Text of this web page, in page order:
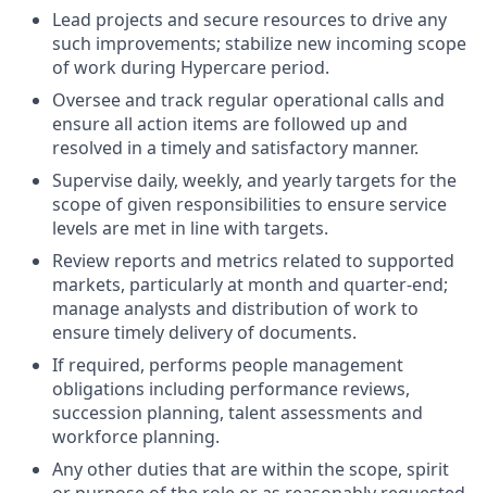
Lead projects and secure resources to drive any
such improvements; stabilize new incoming scope
of work during Hypercare period.
Oversee and track regular operational calls and
ensure all action items are followed up and
resolved in a timely and satisfactory manner.
Supervise daily, weekly, and yearly targets for the
scope of given responsibilities to ensure service
levels are met in line with targets.
Review reports and metrics related to supported
markets, particularly at month and quarter-end;
manage analysts and distribution of work to
ensure timely delivery of documents.
If required, performs people management
obligations including performance reviews,
succession planning, talent assessments and
workforce planning.
Any other duties that are within the scope, spirit